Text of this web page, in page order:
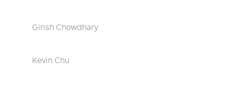
Girish Chowdhary
Kevin Chu